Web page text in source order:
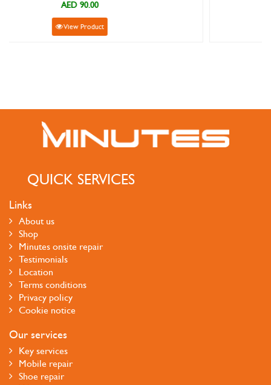
QUICK SERVICES
Links
About us
Shop
Minutes onsite repair
Testimonials
Location
Terms conditions
Privacy policy
Cookie notice
Our services
Key services
Mobile repair
Shoe repair